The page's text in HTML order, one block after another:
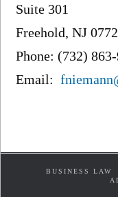
Suite 301
Freehold, NJ
Phone: (732)
Email:
BUSINESS LAW